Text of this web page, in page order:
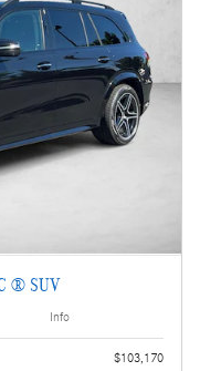
® SUV
Info
$103,170